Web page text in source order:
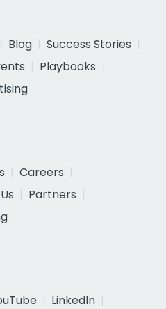
Blog
Success Stories
Playbooks
Careers
Partners
LinkedIn